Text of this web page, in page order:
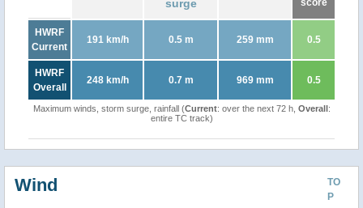
surge
score
HWRF
Current
191 km/h 0.5 m 259 mm 0.5
HWRF
Overall
248 km/h 0.7 m 969 mm 0.5
Maximum winds, storm surge, rainfall (Current: over the next 72 h, Overall:
entire TC track)
TO
P
Wind